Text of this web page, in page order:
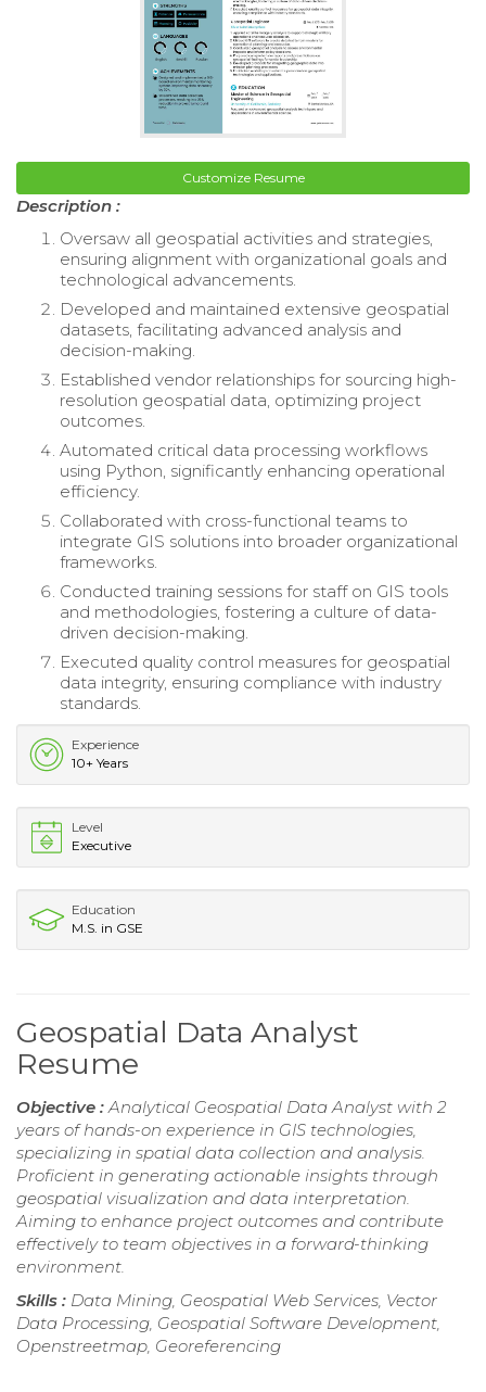
Customize Resume
Description :
Oversaw all geospatial activities and strategies,
ensuring alignment with organizational goals and
technological advancements.
Developed and maintained extensive geospatial
datasets, facilitating advanced analysis and
decision-making.
Established vendor relationships for sourcing high-
resolution geospatial data, optimizing project
outcomes.
Automated critical data processing workflows
using Python, significantly enhancing operational
efficiency.
Collaborated with cross-functional teams to
integrate GIS solutions into broader organizational
frameworks.
Conducted training sessions for staff on GIS tools
and methodologies, fostering a culture of data-
driven decision-making.
Executed quality control measures for geospatial
data integrity, ensuring compliance with industry
standards.
Experience
10+ Years
Level
Executive
Education
M.S. in GSE
Geospatial Data Analyst
Resume
Objective :Analytical Geospatial Data Analyst with 2
years of hands-on experience in GIS technologies,
specializing in spatial data collection and analysis.
Proficient in generating actionable insights through
geospatial visualization and data interpretation.
Aiming to enhance project outcomes and contribute
effectively to team objectives in a forward-thinking
environment.
Skills : Data Mining, Geospatial Web Services, Vector
Data Processing, Geospatial Software Development,
Openstreetmap, Georeferencing